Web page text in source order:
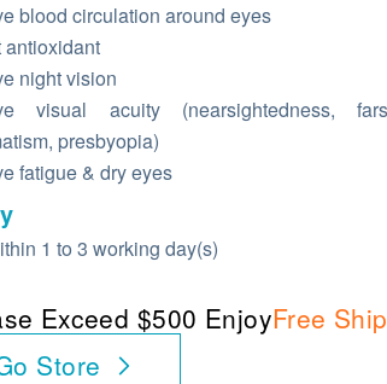
blood circulation around eyes
antioxidant
night vision
visual acuity (nearsightedness,
presbyopia)
fatigue & dry eyes
1 to 3 working day(s)
Exceed $500 EnjoyFree
Store